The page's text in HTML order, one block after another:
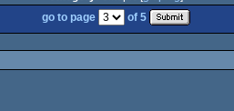
go to page
of 5